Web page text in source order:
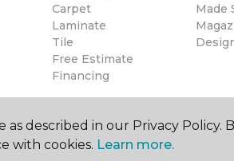
Carpet
Laminate
Tile
Free Estimate
Financing
Made
described in our Privacy Policy.
with cookies. Learn more.